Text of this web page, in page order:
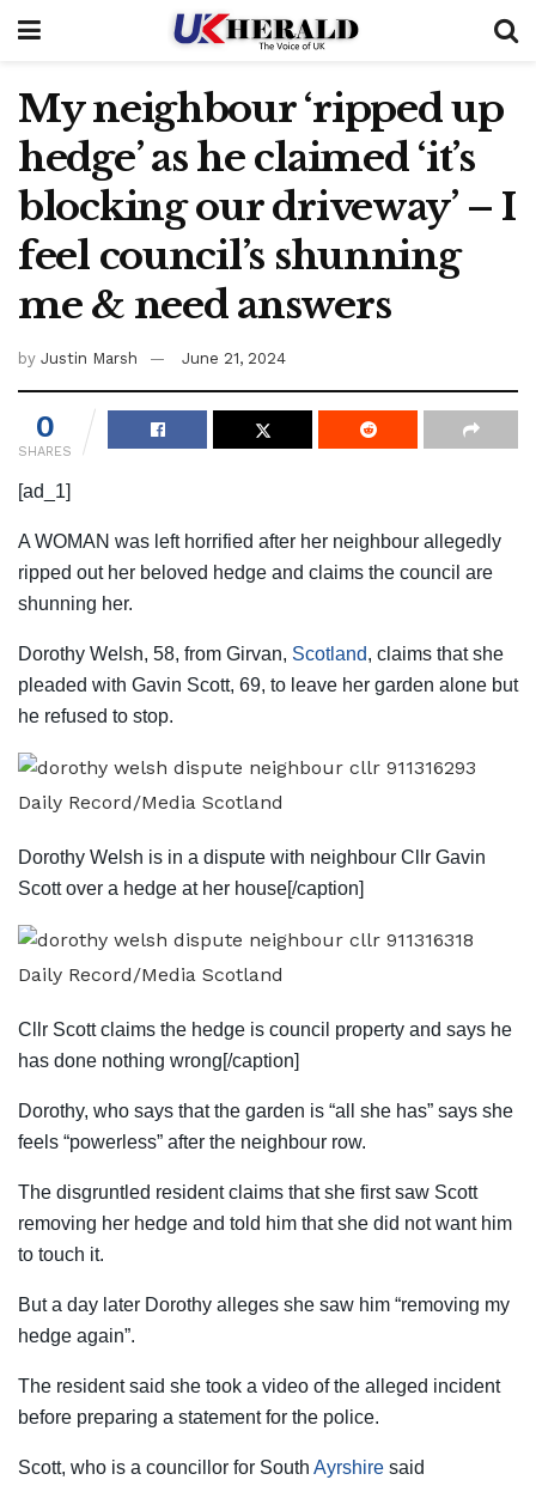
My neighbour ‘ripped up
hedge’ as he claimed ‘it’s
blocking our driveway’ – I
feel council’s shunning
me & need answers
by Justin Marsh June 21, 2024
0
SHARES
[ad_1]
A WOMAN was left horrified after her neighbour allegedly
ripped out her beloved hedge and claims the council are
shunning her.
Dorothy Welsh, 58, from Girvan, Scotland, claims that she
pleaded with Gavin Scott, 69, to leave her garden alone but
he refused to stop.
Daily Record/Media Scotland
Dorothy Welsh is in a dispute with neighbour Cllr Gavin
Scott over a hedge at her house[/caption]
Daily Record/Media Scotland
Cllr Scott claims the hedge is council property and says he
has done nothing wrong[/caption]
Dorothy, who says that the garden is “all she has” says she
feels “powerless” after the neighbour row.
The disgruntled resident claims that she first saw Scott
removing her hedge and told him that she did not want him
to touch it.
But a day later Dorothy alleges she saw him “removing my
hedge again”.
The resident said she took a video of the alleged incident
before preparing a statement for the police.
Scott, who is a councillor for South Ayrshire said